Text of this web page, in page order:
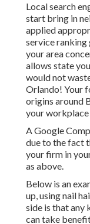
Local search
start bring in
applied
service ranking
your area
allows state
would not
Orlando! Your
origins around
your
A Google
due to the fact
your firm in
as above.
Below is an
up, using nail
side is that any
can take